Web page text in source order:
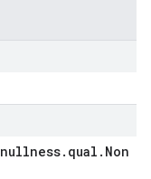
nullness. qual . Non